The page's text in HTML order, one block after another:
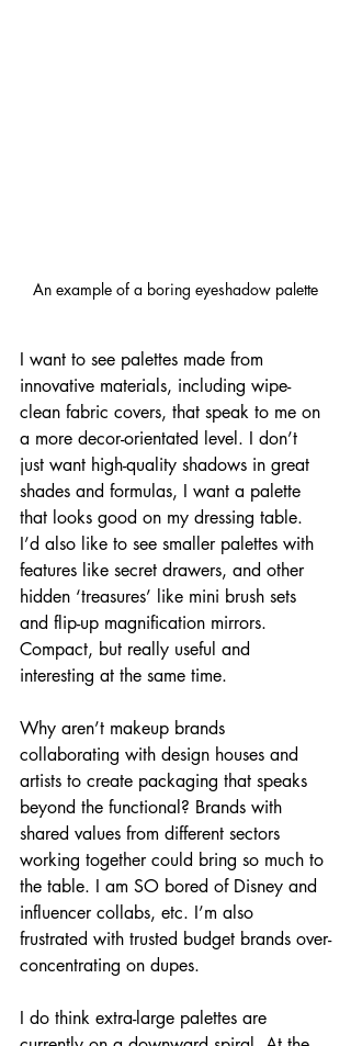
An example of a boring eyeshadow palette
I want to see palettes made from
innovative materials, including wipe-
clean fabric covers, that speak to me on
a more decor-orientated level. I don’t
just want high-quality shadows in great
shades and formulas, I want a palette
that looks good on my dressing table.
I’d also like to see smaller palettes with
features like secret drawers, and other
hidden ‘treasures’ like mini brush sets
and flip-up magnification mirrors.
Compact, but really useful and
interesting at the same time.
Why aren’t makeup brands
collaborating with design houses and
artists to create packaging that speaks
beyond the functional? Brands with
shared values from different sectors
working together could bring so much to
the table. I am SO bored of Disney and
influencer collabs, etc. I’m also
frustrated with trusted budget brands over-
concentrating on dupes.
I do think extra-large palettes are